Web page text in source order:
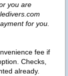
you are
for you.
fee if
Checks,
already.